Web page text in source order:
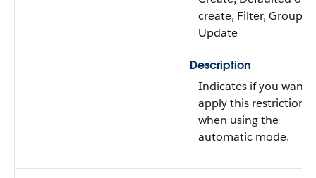
create, Filter, Group,
Update
Description
Indicates if you want
apply this restriction
when using the
automatic mode.